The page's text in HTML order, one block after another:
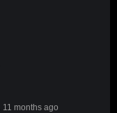
11 months ago